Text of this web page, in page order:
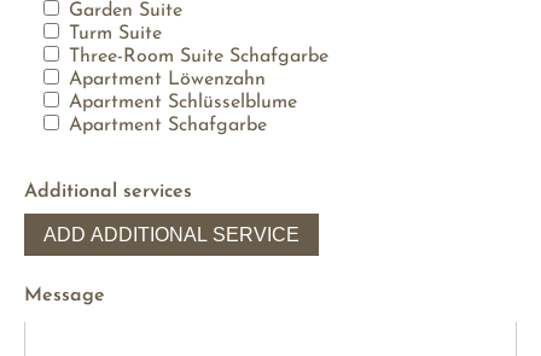
Garden Suite
Turm Suite
Three-Room Suite Schafgarbe
Apartment Löwenzahn
Apartment Schlüsselblume
Apartment Schafgarbe
Additional services
ADD ADDITIONAL SERVICE
Message